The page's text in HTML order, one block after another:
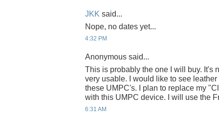
JKK said...
Nope, no dates yet...
4:32 PM
Anonymous said...
This is probably the one I will buy. It's
very usable. I would like to see
these UMPC's. I plan to replace my
with this UMPC device. I will use the
6:31 AM